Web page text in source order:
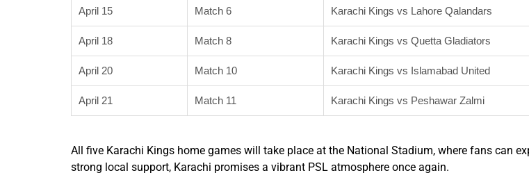
April 15 Match 6 Karachi Kings vs Lahore Qalandars
April 18 Match 8 Karachi Kings vs Quetta Gladiators
April 20 Match 10 Karachi Kings vs Islamabad United
April 21 Match 11 Karachi Kings vs Peshawar Zalmi
All five Karachi Kings home games will take place at the National Stadium, where fans can
strong local support, Karachi promises a vibrant PSL atmosphere once again.